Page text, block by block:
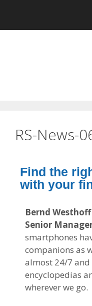
RS-News-
Find the
with your
Bernd Westhoff
Senior
smartphones
companions as
almost 24/7
encyclopedias
wherever we go.